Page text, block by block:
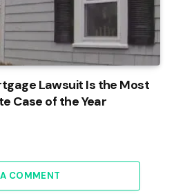
Lawsuit Is the Most
Case of the Year
COMMENT